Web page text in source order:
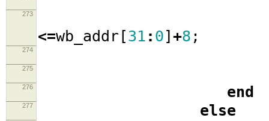
273
<=wb_addr [31 : 0] +8 ;
274
275
276 end
277 else